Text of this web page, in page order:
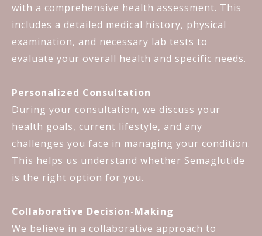
with a comprehensive health assessment. This
includes a detailed medical history, physical
examination, and necessary lab tests to
evaluate your overall health and specific needs.
Personalized Consultation
During your consultation, we discuss your
health goals, current lifestyle, and any
challenges you face in managing your condition.
This helps us understand whether Semaglutide
is the right option for you.
Collaborative Decision-Making
We believe in a collaborative approach to